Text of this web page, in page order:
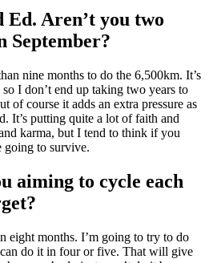
Ed. Aren’t you two
September?
nine months to do the 6,500km. It’s
so I don’t end up taking two years to
of course it adds an extra pressure as
It’s putting quite a lot of faith and
karma, but I tend to think if you
going to survive.
aiming to cycle each
eight months. I’m going to try to do
do it in four or five. That will give